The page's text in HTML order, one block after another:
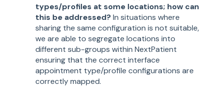
types/profiles at some locations; how can
this be addressed?In situations where
sharing the same configuration is not suitable,
we are able to segregate locations into
different sub-groups within NextPatient
ensuring that the correct interface
appointment type/profile configurations are
correctly mapped.